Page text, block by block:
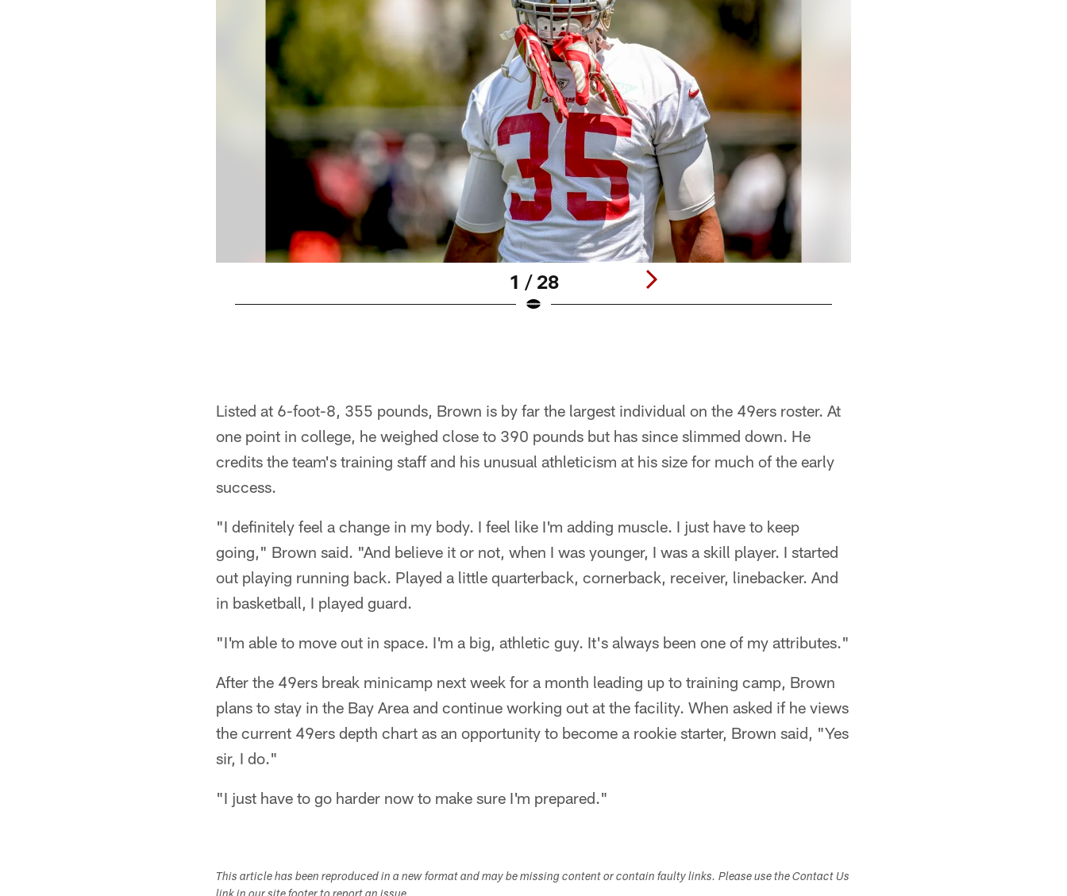
1 / 28
Listed at 6-foot-8, 355 pounds, Brown is by far the largest individual on the 49ers roster. At
one point in college, he weighed close to 390 pounds but has since slimmed down. He
credits the team's training staff and his unusual athleticism at his size for much of the early
success.
"I definitely feel a change in my body. I feel like I'm adding muscle. I just have to keep
going," Brown said. "And believe it or not, when I was younger, I was a skill player. I started
out playing running back. Played a little quarterback, cornerback, receiver, linebacker. And
in basketball, I played guard.
"I'm able to move out in space. I'm a big, athletic guy. It's always been one of my attributes."
After the 49ers break minicamp next week for a month leading up to training camp, Brown
plans to stay in the Bay Area and continue working out at the facility. When asked if he views
the current 49ers depth chart as an opportunity to become a rookie starter, Brown said, "Yes
sir, I do."
"I just have to go harder now to make sure I'm prepared."
This article has been reproduced in a new format and may be missing content or contain faulty links. Please use the Contact Us